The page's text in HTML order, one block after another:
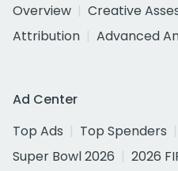
Overview
Creative
Attribution
Advanced
Ad Center
Top Ads
Top Spenders
Super Bowl 2026
2026